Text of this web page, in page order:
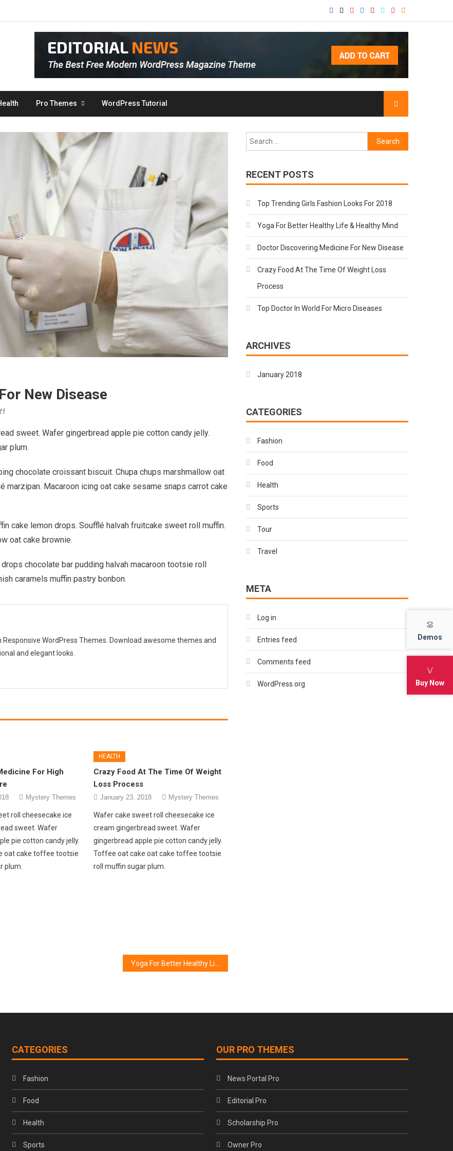
Demos
Buy Now
Demos
Buy Now
Pro Themes WordPress Tutorial
New Disease
on
Discovering
Medicine
New
Disease
sweet. Wafer gingerbread apple pie cotton candy jelly.
plum.
chocolate croissant biscuit. Chupa chups marshmallow oat
marzipan. Macaroon icing oat cake sesame snaps carrot cake
cake lemon drops. Soufflé halvah fruitcake sweet roll muffin.
oat cake brownie.
chocolate bar pudding halvah macaroon tootsie roll
caramels muffin pastry bonbon.
WordPress Themes. Download awesome themes and
and elegant looks.
For High
Mystery Themes
roll cheesecake ice
sweet. Wafer
pie cotton candy jelly.
oat cake toffee tootsie
plum.
HEALTH
Crazy Food At The Time Of Weight
Loss Process
January 23, 2018 Mystery Themes
Wafer cake sweet roll cheesecake ice
cream gingerbread sweet. Wafer
gingerbread apple pie cotton candy jelly.
Toffee oat cake oat cake toffee tootsie
roll muffin sugar plum.
Search
for:
RECENT POSTS
Top Trending Girls Fashion Looks For 2018
Yoga For Better Healthy Life & Healthy Mind
Doctor Discovering Medicine For New Disease
Crazy Food At The Time Of Weight Loss
Process
Top Doctor In World For Micro Diseases
ARCHIVES
January 2018
CATEGORIES
Fashion
Food
Health
Sports
Tour
Travel
META
Log in
Entries feed
Comments feed
WordPress.org
CATEGORIES
Fashion
Food
Health
Sports
OUR PRO THEMES
News Portal Pro
Editorial Pro
Scholarship Pro
Owner Pro